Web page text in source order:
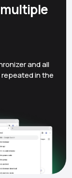
and all
in the